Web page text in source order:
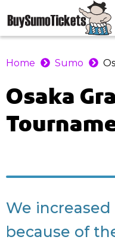
Home Sumo
Osaka
We
because of